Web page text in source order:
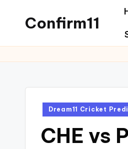
Confirm11
Dream11 Cricket
CHE vs